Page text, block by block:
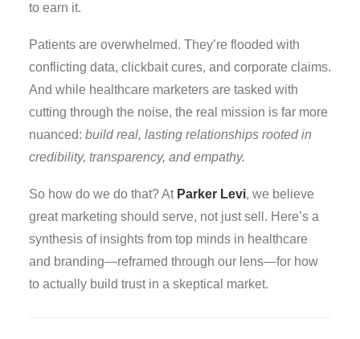
to earn it.
Patients are overwhelmed. They’re flooded with
conflicting data, clickbait cures, and corporate claims.
And while healthcare marketers are tasked with
cutting through the noise, the real mission is far more
nuanced: build real, lasting relationships rooted in
credibility, transparency, and empathy.
So how do we do that? At Parker Levi, we believe
great marketing should serve, not just sell. Here’s a
synthesis of insights from top minds in healthcare
and branding—reframed through our lens—for how
to actually build trust in a skeptical market.